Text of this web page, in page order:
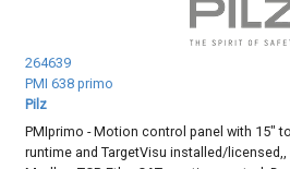
264639
PMI 638 primo
Pilz
PMIprimo - Motion control panel with 15"
runtime and TargetVisu installed/